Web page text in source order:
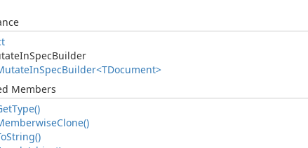
InSpecBuilder
InSpecBuilder<TDocument>
Members
Type()
Clone()
String()